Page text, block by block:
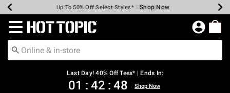
Earn Hot Cash Every $40 Spent* Shop Now
20% Off Across The Site* Shop Now
Up To 50% Off Select Styles* Shop Now
Up To 40% Off Backpacks* Shop Now
Up To 60% Off Clearance* Shop Now
Free Pickup In-Store* Shop Now
Free Shipping Over $75* Shop Now
Redirect to Hot Topic Home Page
Last Day! 40% Off Tees* | Ends In:
01 : 42 : 48 Shop Now